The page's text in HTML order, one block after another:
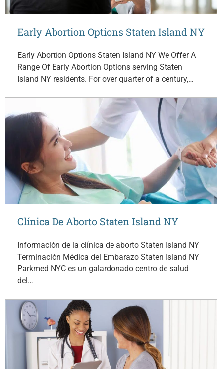
Early Abortion Options Staten Island NY
Early Abortion Options Staten Island NY We Offer A
Range Of Early Abortion Options serving Staten
Island NY residents. For over quarter of a century,…
Clínica De Aborto Staten Island NY
Información de la clínica de aborto Staten Island NY
Terminación Médica del Embarazo Staten Island NY
Parkmed NYC es un galardonado centro de salud
del…